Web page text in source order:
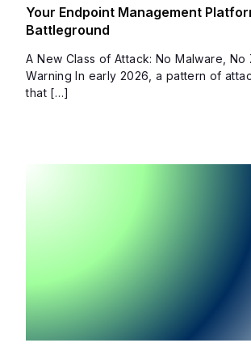
Your Endpoint Management
Battleground
A New Class of Attack: No Malware, No
Warning In early 2026, a pattern of
that […]